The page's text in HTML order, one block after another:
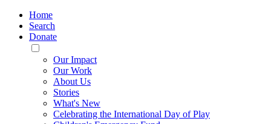
Home
Search
Donate
Toggle
Mobile
Menu
Our Impact
Our Work
About Us
Stories
What's New
Celebrating the International Day of Play